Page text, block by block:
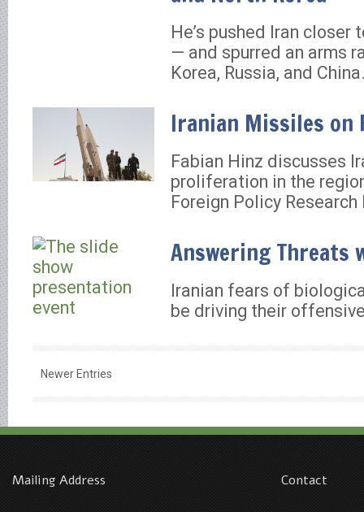
He’s pushed Iran closer
— and spurred an arms
Korea, Russia, and
Iranian Missiles on
Fabian Hinz discusses
proliferation in the
Foreign Policy
Answering Threats
Iranian fears of
be driving their
Newer Entries
Mailing Address Contact